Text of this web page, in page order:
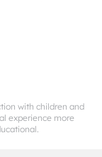
with children and
experience more